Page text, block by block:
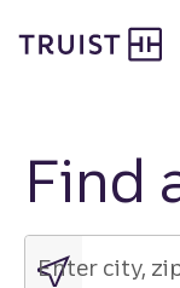
to
Find
Enter
city,
zip